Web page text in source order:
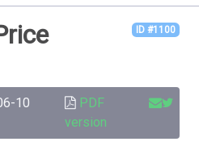
ID #1100
10
PDF
version